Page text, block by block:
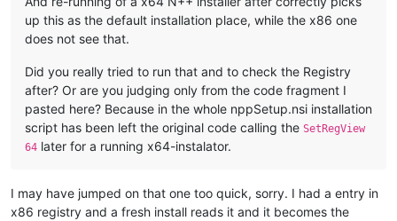
up this as the default installation place, while the x86 one
does not see that.
Did you really tried to run that and to check the Registry
after? Or are you judging only from the code fragment I
pasted here? Because in the whole nppSetup.nsi installation
script has been left the original code calling the SetRegView
64 later for a running x64-instalator.
I may have jumped on that one too quick, sorry. I had a entry in
x86 registry and a fresh install reads it and it becomes the